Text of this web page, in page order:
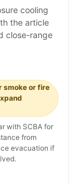
cooling
the article
close-range
smoke or fire
with SCBA for
from
evacuation if